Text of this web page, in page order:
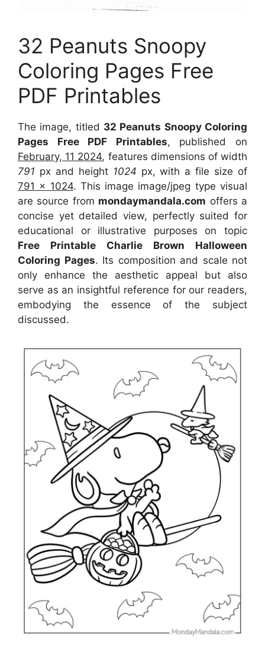
32 Peanuts Snoopy
Coloring Pages Free
PDF Printables
The image, titled 32 Peanuts Snoopy Coloring
Pages Free PDF Printables, published on
February, 11 2024, features dimensions of width
791 px and height 1024 px, with a file size of
791 x 1024. This image image/jpeg type visual
are source from mondaymandala.com offers a
concise yet detailed view, perfectly suited for
educational or illustrative purposes on topic
Free Printable Charlie Brown Halloween
Coloring Pages. Its composition and scale not
only enhance the aesthetic appeal but also
serve as an insightful reference for our readers,
embodying the essence of the subject
discussed.